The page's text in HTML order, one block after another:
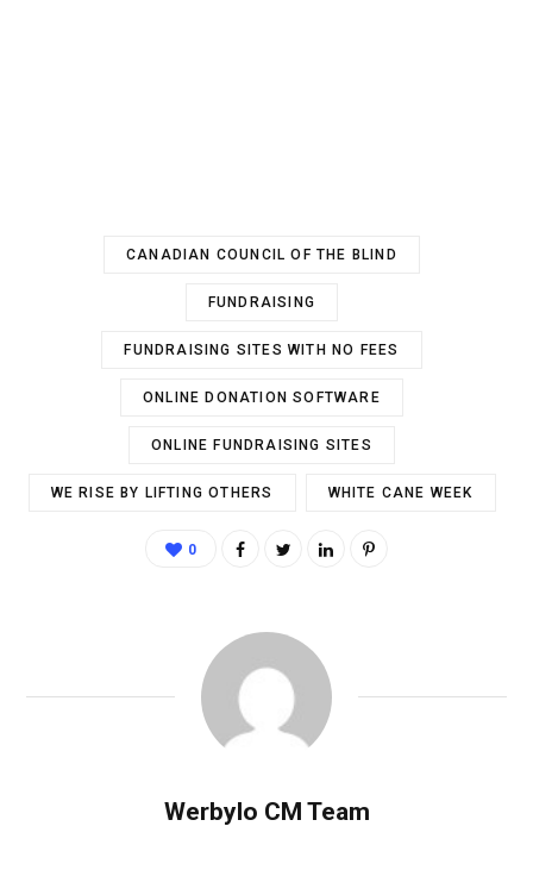
CANADIAN COUNCIL OF THE BLIND
FUNDRAISING
FUNDRAISING SITES WITH NO FEES
ONLINE DONATION SOFTWARE
ONLINE FUNDRAISING SITES
WE RISE BY LIFTING OTHERS WHITE CANE WEEK
0
Werbylo CM Team